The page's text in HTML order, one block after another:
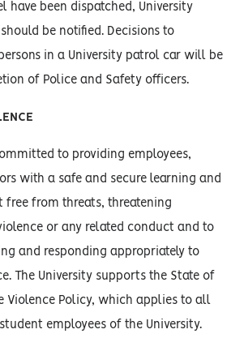
have been dispatched, University
be notified. Decisions to
in a University patrol car will be
of Police and Safety officers.
to providing employees,
with a safe and secure learning and
free from threats, threatening
or any related conduct and to
and responding appropriately to
The University supports the State of
Violence Policy, which applies to all
employees of the University.